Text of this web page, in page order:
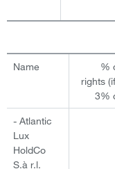
Name
%
rights
3%
- Atlantic
Lux
HoldCo
S.à r.l.